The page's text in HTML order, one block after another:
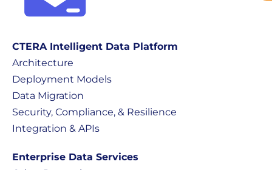
CTERA Intelligent Data Platform
Architecture
Deployment Models
Data Migration
Security, Compliance, & Resilience
Integration & APIs
Enterprise Data Services